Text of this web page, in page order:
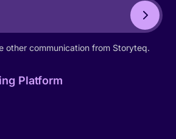
other communication from Storyteq.
Platform